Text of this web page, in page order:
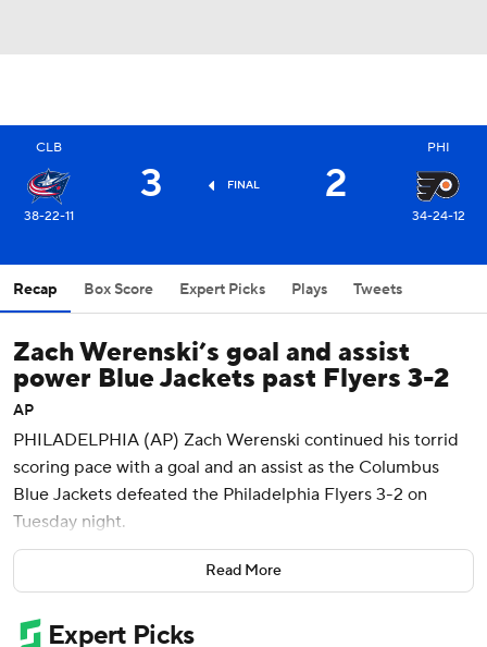
CLB
38-22-11
3 FINAL 2
PHI
34-24-12
Recap Box Score Expert Picks Plays Tweets
Zach Werenski’s goal and assist
power Blue Jackets past Flyers 3-2
AP
PHILADELPHIA (AP) Zach Werenski continued his torrid
scoring pace with a goal and an assist as the Columbus
Blue Jackets defeated the Philadelphia Flyers 3-2 on
Tuesday night.
Columbus scored a pair of goals 1:44 apart to start the
second period. The Blue Jackets outshot the Flyers 6-0 in
the opening three minutes of the period.
Read More